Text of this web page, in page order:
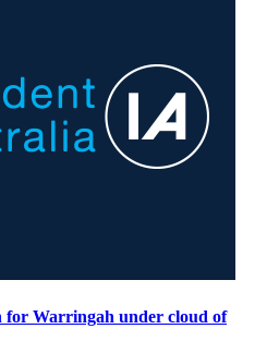
Warringah under cloud of